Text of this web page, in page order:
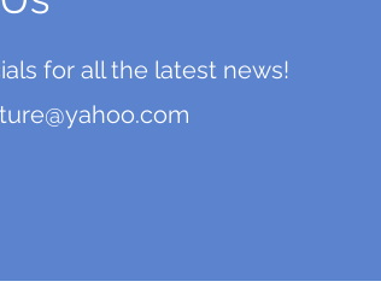
for all the latest news!